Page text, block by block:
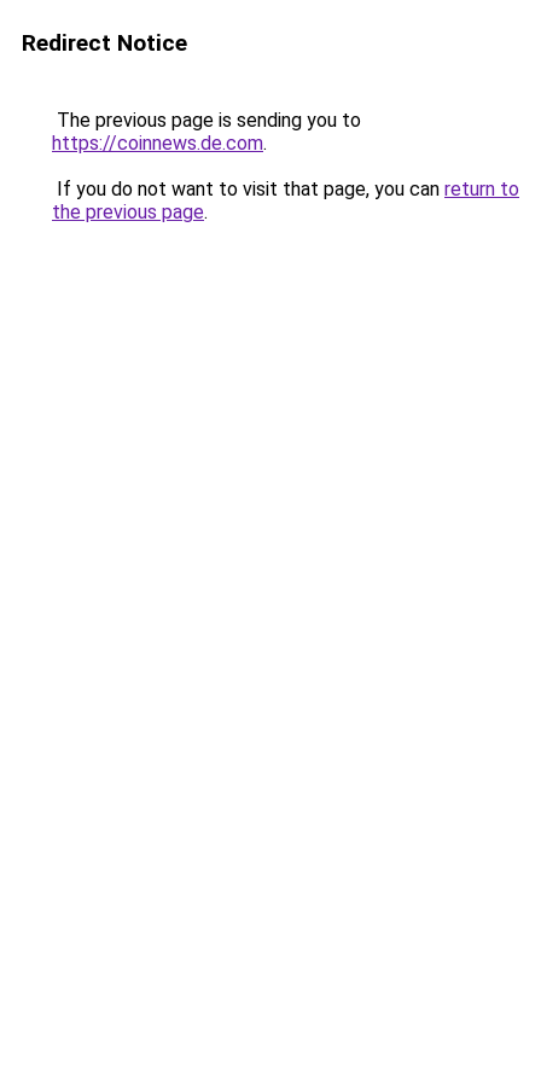
Redirect Notice
The previous page is sending you to
https://coinnews.de.com.
If you do not want to visit that page, you can return to
the previous page.